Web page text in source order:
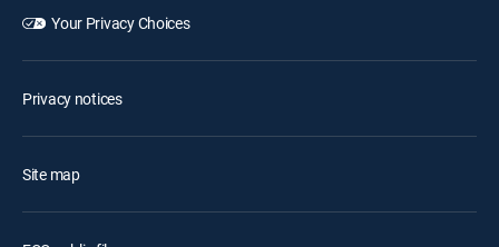
Your Privacy Choices
Privacy notices
Site map